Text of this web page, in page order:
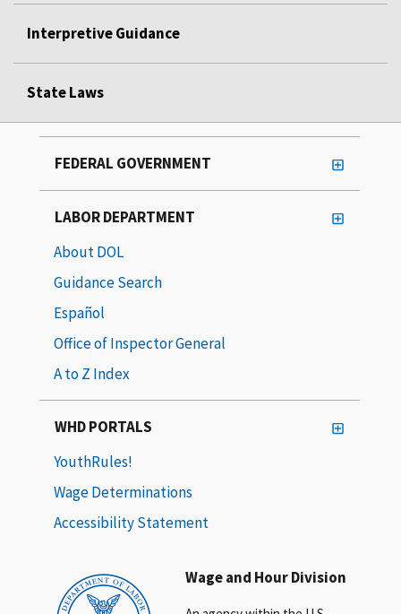
Interpretive Guidance
State Laws
Wage and Hour Division
FEDERAL GOVERNMENT
LABOR DEPARTMENT
About DOL
Guidance Search
Español
Office of Inspector General
A to Z Index
WHD PORTALS
YouthRules!
Wage Determinations
Accessibility Statement